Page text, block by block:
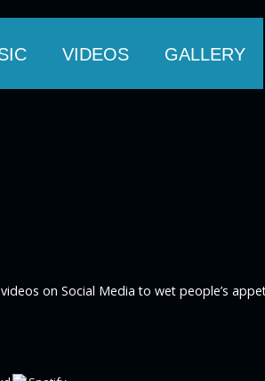
VIDEOS GALLERY
on Social Media to wet people’s